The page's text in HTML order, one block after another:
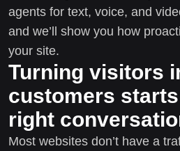
agents for text, voice, and
and we’ll show you how
your site.
Turning visitors
customers
right
Most websites don’t have a